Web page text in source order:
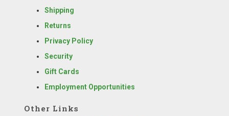
Shipping
Returns
Privacy Policy
Security
Gift Cards
Employment Opportunities
Other Links